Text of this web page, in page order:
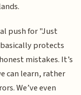
push for "Just
protects
mistakes. It’s
can learn, rather
We’ve even